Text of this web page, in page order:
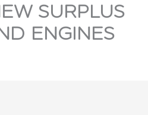
SURPLUS
ENGINES